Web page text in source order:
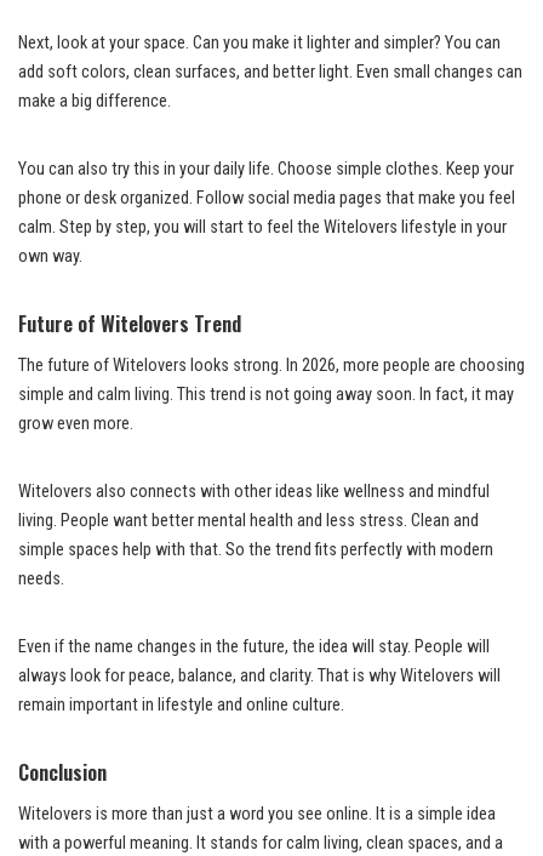
Next, look at your space. Can you make it lighter and simpler? You can
add soft colors, clean surfaces, and better light. Even small changes can
make a big difference.
You can also try this in your daily life. Choose simple clothes. Keep your
phone or desk organized. Follow social media pages that make you feel
calm. Step by step, you will start to feel the Witelovers lifestyle in your
own way.
Future of Witelovers Trend
The future of Witelovers looks strong. In 2026, more people are choosing
simple and calm living. This trend is not going away soon. In fact, it may
grow even more.
Witelovers also connects with other ideas like wellness and mindful
living. People want better mental health and less stress. Clean and
simple spaces help with that. So the trend fits perfectly with modern
needs.
Even if the name changes in the future, the idea will stay. People will
always look for peace, balance, and clarity. That is why Witelovers will
remain important in lifestyle and online culture.
Conclusion
Witelovers is more than just a word you see online. It is a simple idea
with a powerful meaning. It stands for calm living, clean spaces, and a